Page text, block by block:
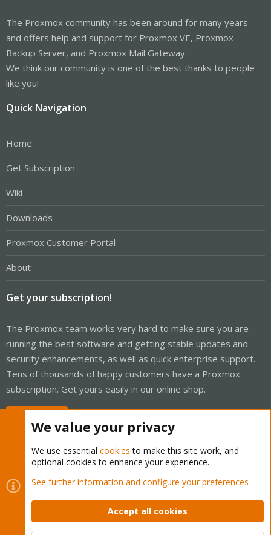
The Proxmox community has been around for many years
and offers help and support for Proxmox VE, Proxmox
Backup Server, and Proxmox Mail Gateway.
We think our community is one of the best thanks to people
like you!
Quick Navigation
Home
Get Subscription
Wiki
Downloads
Proxmox Customer Portal
About
Get your subscription!
The Proxmox team works very hard to make sure you are
running the best software and getting stable updates and
security enhancements, as well as quick enterprise support.
Tens of thousands of happy customers have a Proxmox
subscription. Get yours easily in our online shop.
Cookies
Proxmox Support Forum - Light Mode
Contact us
Terms and rules Privacy policy Help Home
Community platform by XenForo © 2010-2026 XenForo Ltd.
We value your privacy
We use essential cookies to make this site work, and
optional cookies to enhance your experience.
See further information and configure your preferences
Accept all cookies